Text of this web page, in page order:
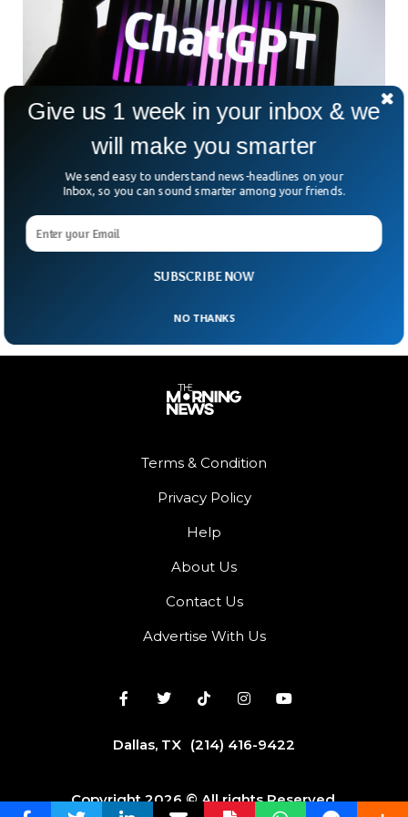
Google To Announce ChatGPT Competitor
Named Bard
The tech giant is set to announce its own OpenAI chatbot
announcement in his blog that mentioned that the new
service is only tested in specific testing groups and will be
available once the testing is done.
Terms & Condition
Privacy Policy
Help
About Us
Contact Us
Advertise With Us
Dallas, TX (214) 416-9422
Copyright 2026 © All rights Reserved.
SUBSCRIBE NOW
Give us 1 week in your inbox & we
will make you smarter
We send easy to understand news-headlines on your
Inbox, so you can sound smarter among your friends.
NO THANKS